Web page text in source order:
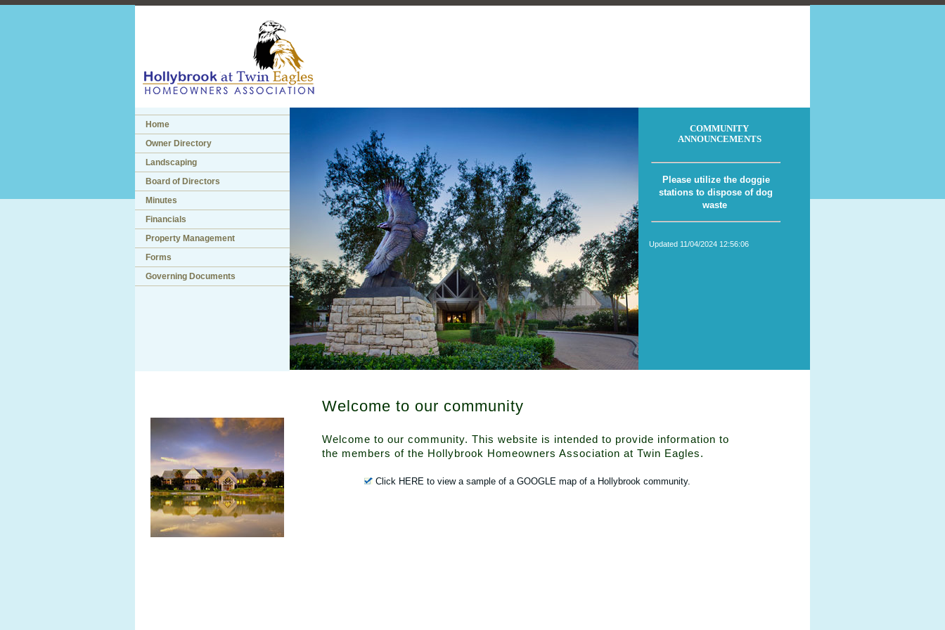
Home
Owner Directory
Landscaping
Board of Directors
Minutes
Financials
Property Management
Forms
Governing Documents
COMMUNITY
ANNOUNCEMENTS
Please utilize the doggie
stations to dispose of dog
waste
Updated 11/04/2024 12:56:06
Welcome to our community
Welcome to our community. This website is intended to provide information to
the members of the Hollybrook Homeowners Association at Twin Eagles.
Click HERE to view a sample of a GOOGLE map of a Hollybrook community.